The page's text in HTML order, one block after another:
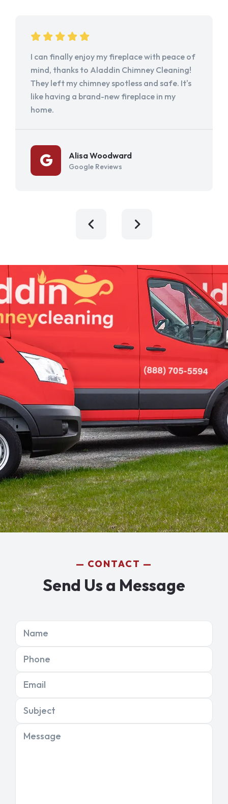
I can finally enjoy my fireplace with peace of
mind, thanks to Aladdin Chimney Cleaning!
They left my chimney spotless and safe. It's
like having a brand-new fireplace in my
home.
Alisa Woodward
Google Reviews
CONTACT
Send Us a Message
Name
Phone
Email
Subject
Message